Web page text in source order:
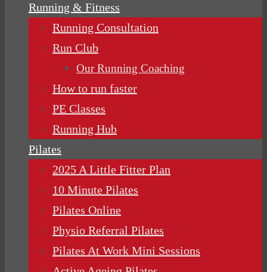
Running & Fitness
Running Consultation
Run Club
Our Running Coaching
How to run faster
PE Classes
Running Hub
Pilates
2025 A Little Fitter Plan
10 Minute Pilates
Pilates Online
Physio Referral Pilates
Pilates At Work Mini Sessions